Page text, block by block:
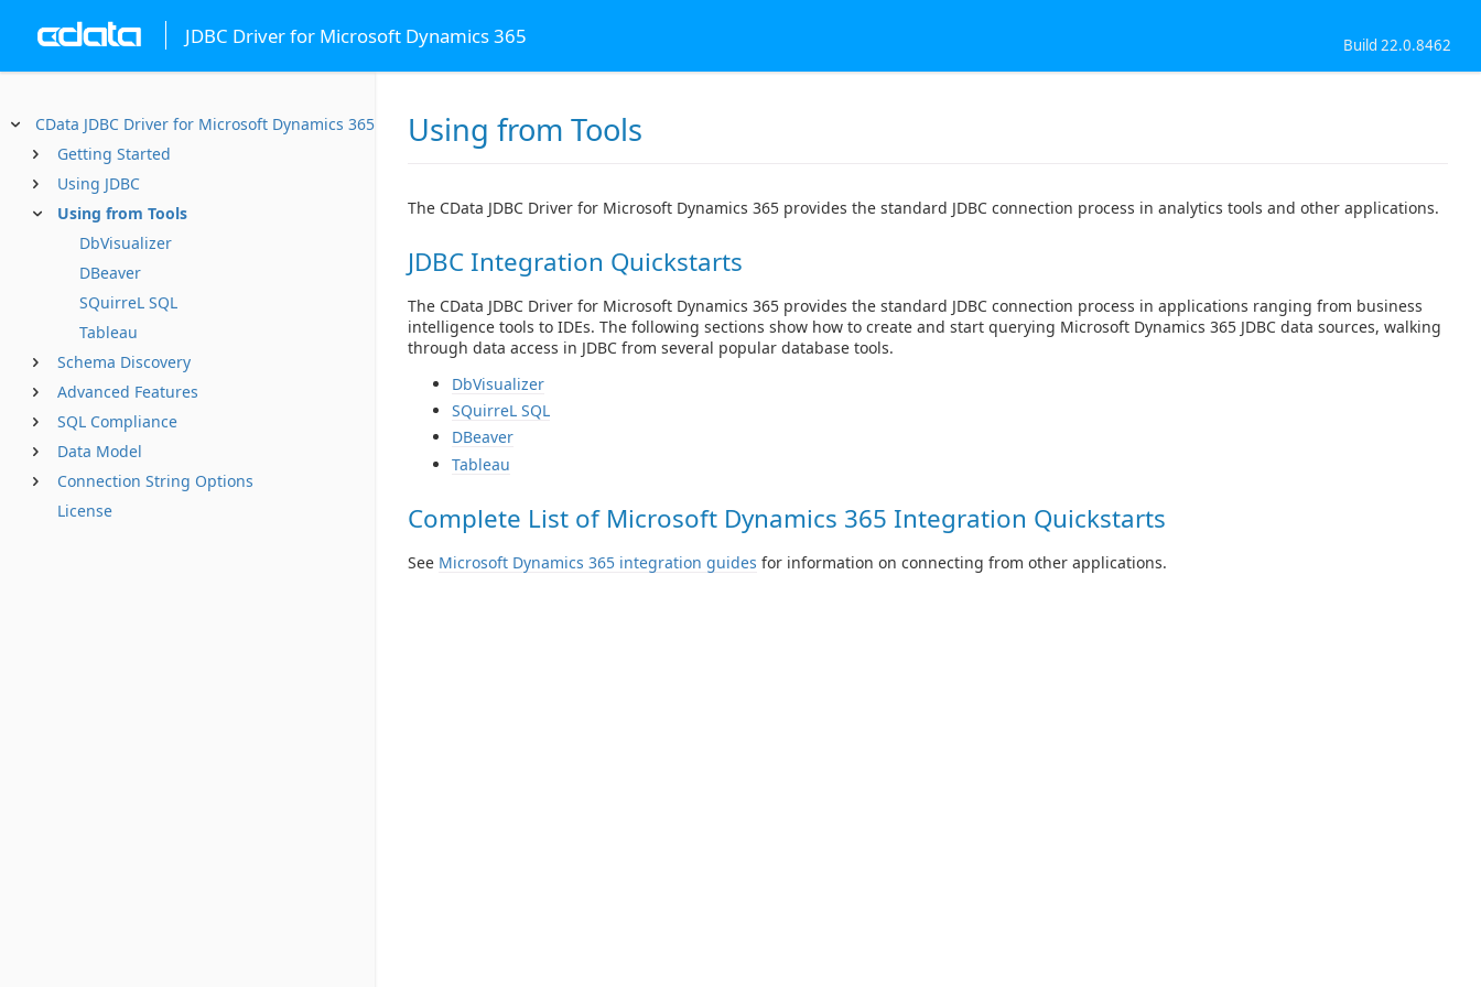
JDBC Driver for Microsoft Dynamics 365 Build 22.0.8462
CData JDBC Driver for Microsoft Dynamics 365
Getting Started
Using JDBC
Using from Tools
DbVisualizer
DBeaver
SQuirreL SQL
Tableau
Schema Discovery
Advanced Features
SQL Compliance
Data Model
Connection String Options
License
Using from Tools
The CData JDBC Driver for Microsoft Dynamics 365 provides the standard JDBC connection process in analytics tools and other applications.
JDBC Integration Quickstarts
The CData JDBC Driver for Microsoft Dynamics 365 provides the standard JDBC connection process in applications ranging from business
intelligence tools to IDEs. The following sections show how to create and start querying Microsoft Dynamics 365 JDBC data sources, walking
through data access in JDBC from several popular database tools.
DbVisualizer
SQuirreL SQL
DBeaver
Tableau
Complete List of Microsoft Dynamics 365 Integration Quickstarts
See Microsoft Dynamics 365 integration guides for information on connecting from other applications.